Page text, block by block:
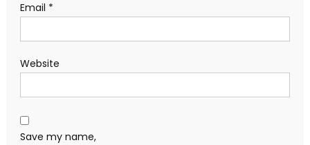
Email *
Website
Save my name,